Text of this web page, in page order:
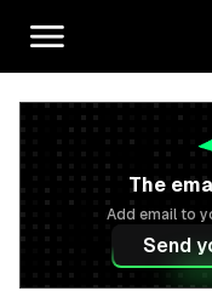
The
Add email to
Send